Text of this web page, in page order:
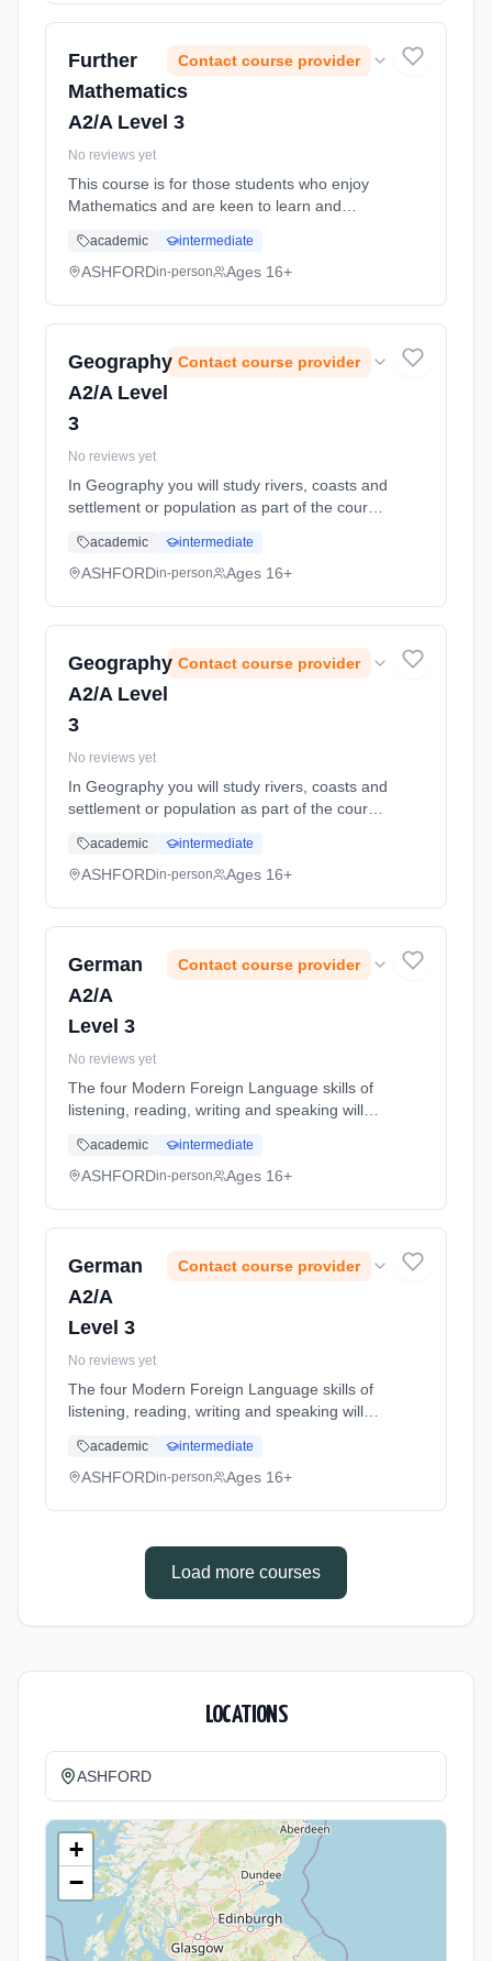
Further
Mathematics
A2/A Level 3
Contact course provider
No reviews yet
This course is for those students who enjoy
Mathematics and are keen to learn and
study a Maths-based subject such as
Engineering, Computing and Science. ...
academic intermediate
ASHFORDin-person Ages 16+
Geography
A2/A Level
3
Contact course provider
No reviews yet
In Geography you will study rivers, coasts and
settlement or population as part of the course.
you - the environment and current affairs. Unit
1 ... Learning method: Classroom based.
academic intermediate
ASHFORDin-person Ages 16+
Geography
A2/A Level
3
Contact course provider
No reviews yet
In Geography you will study rivers, coasts and
settlement or population as part of the course.
you - the environment and current affairs. Unit
1 ... Learning method: Classroom based.
academic intermediate
ASHFORDin-person Ages 16+
German
A2/A
Level 3
Contact course provider
No reviews yet
The four Modern Foreign Language skills of
listening, reading, writing and speaking will
following topic areas: 1) Youth Culture and
Concerns 2) ... Learning method: Classroom
academic intermediate
ASHFORDin-person Ages 16+
German
A2/A
Level 3
Contact course provider
No reviews yet
The four Modern Foreign Language skills of
listening, reading, writing and speaking will
following topic areas: 1) Youth Culture and
Concerns 2) ... Learning method: Classroom
academic intermediate
ASHFORDin-person Ages 16+
Load more courses
LOCATIONS
ASHFORD
+
−